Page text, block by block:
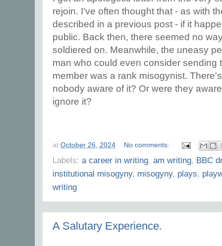
rejoin. I've often thought that - as with
described in a previous post - if it
public. Back then, there seemed no
soldiered on. Meanwhile, the uneasy
man who could even consider sending
member was a rank misogynist.
nobody aware of it? Or were they
ignore it?
at October 26, 2024 No comments:
Labels: a career in writing, am writing, BBC
institutional misogyny, misogyny, plays,
writing
A Salutary Experience.